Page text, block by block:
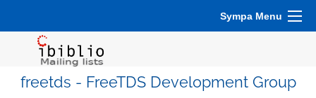
Sympa Menu
freetds - FreeTDS Development Group